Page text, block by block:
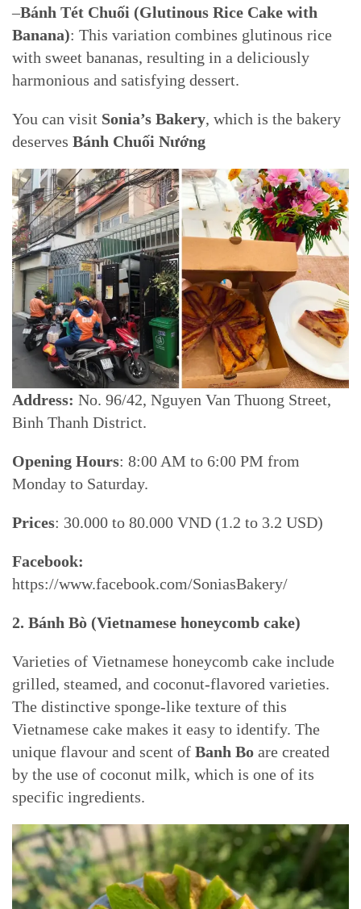
–Bánh Tét Chuối (Glutinous Rice Cake with
Banana): This variation combines glutinous rice
with sweet bananas, resulting in a deliciously
harmonious and satisfying dessert.
You can visit Sonia’s Bakery, which is the bakery
deserves Bánh Chuối Nướng
Address: No. 96/42, Nguyen Van Thuong Street,
Binh Thanh District.
Opening Hours: 8:00 AM to 6:00 PM from
Monday to Saturday.
Prices: 30.000 to 80.000 VND (1.2 to 3.2 USD)
Facebook:
https://www.facebook.com/SoniasBakery/
2. Bánh Bò (Vietnamese honeycomb cake)
Varieties of Vietnamese honeycomb cake include
grilled, steamed, and coconut-flavored varieties.
The distinctive sponge-like texture of this
Vietnamese cake makes it easy to identify. The
unique flavour and scent of Banh Bo are created
by the use of coconut milk, which is one of its
specific ingredients.